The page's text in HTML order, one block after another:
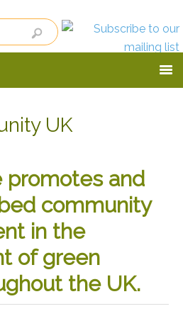
UK
promotes and
community
in the
of green
the UK.